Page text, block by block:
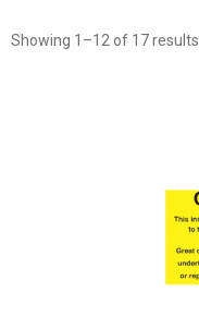
looking
Showing 1–12 of 17 results